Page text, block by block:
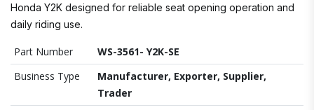
Honda Y2K designed for reliable seat opening operation and
daily riding use.
Part Number
WS-3561- Y2K-SE
Business Type
Manufacturer, Exporter, Supplier,
Trader